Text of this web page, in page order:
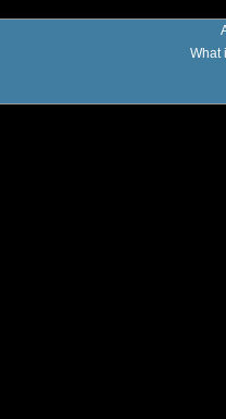
What